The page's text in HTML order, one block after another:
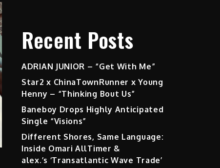
Recent Posts
ADRIAN JUNIOR – “Get With Me”
Star2 x ChinaTownRunner x Young
Henny – “Thinking Bout Us”
Baneboy Drops Highly Anticipated
Single “Visions”
Different Shores, Same Language:
Inside Omari AllTimer &
alex.’s ‘Transatlantic Wave Trade’